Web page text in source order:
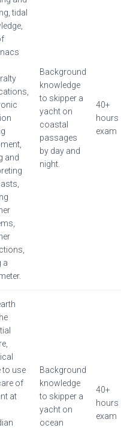
tidal
and
a
Background
knowledge
to skipper a
yacht on
coastal
passages
by day and
night.
40+
hours
exam
to use
of
at
Background
knowledge
to skipper a
yacht on
ocean
40+
hours
exam